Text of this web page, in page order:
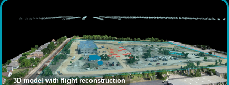
3D model with flight reconstruction